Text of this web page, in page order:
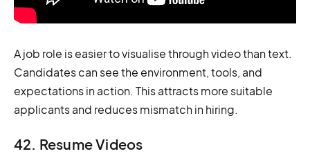
A job role is easier to visualise through video than text.
Candidates can see the environment, tools, and
expectations in action. This attracts more suitable
applicants and reduces mismatch in hiring.
42. Resume Videos